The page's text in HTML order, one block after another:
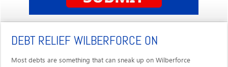
DEBT RELIEF WILBERFORCE ON
Most debts are something that can sneak up on Wilberforce